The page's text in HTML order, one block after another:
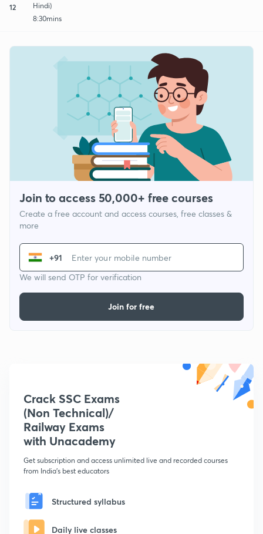
12
Hindi)
8:30mins
Join to access 50,000+ free courses
Create a free account and access courses, free classes &
more
+91
We will send OTP for verification
Join for free
Crack SSC Exams
(Non Technical)/
Railway Exams
with Unacademy
Get subscription and access unlimited live and recorded courses
from India's best educators
Structured syllabus
Daily live classes